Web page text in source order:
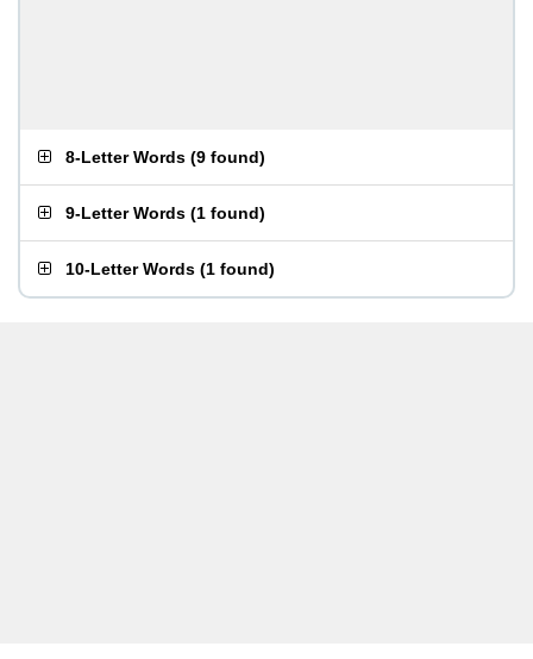
8-Letter Words (9 found)
9-Letter Words (1 found)
10-Letter Words (1 found)